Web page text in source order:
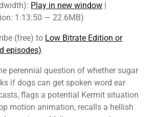
Play in new window |
1:13:50 — 22.6MB)
(free) to Low Bitrate Edition or
episodes)
perennial question of whether sugar
if dogs can get spoken word ear
flags a potential Kermit situation
motion animation, recalls a hellish